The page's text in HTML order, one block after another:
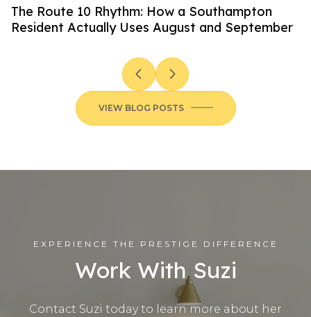
The Route 10 Rhythm: How a Southampton
Resident Actually Uses August and September
VIEW BLOG POSTS
EXPERIENCE THE PRESTIGE DIFFERENCE
Work With Suzi
Contact Suzi today to learn more about her